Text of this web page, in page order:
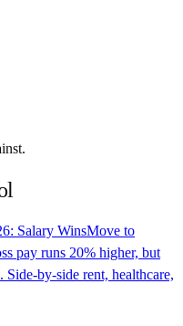
Salary WinsMove to
pay runs 20% higher, but
by-side rent, healthcare,